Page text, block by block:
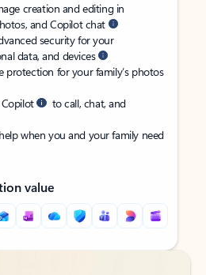
creation and editing in
and Copilot chat
security for your
data, and devices
protection for your family’s photos
to call, chat, and
when you and your family need
value